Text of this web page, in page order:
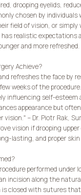
drooping eyelids,
chosen by
field of vision, or
realistic
and more refreshed.
Achieve?
refreshes the face by
weeks of the
influencing self-esteem
appearance but
– Dr. Piotr Rak,
vision if drooping
lasting, and proper
performed
incision along the
closed with sutures